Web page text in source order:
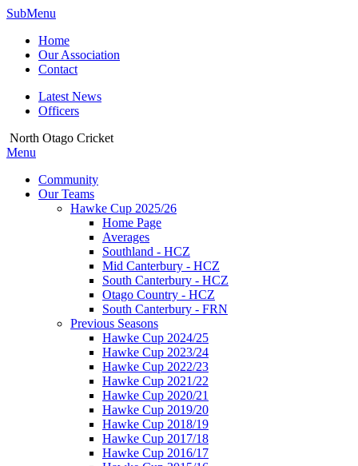
SubMenu
Home
Our Association
Contact
Latest News
Officers
North Otago Cricket
Menu
Community
Our Teams
Hawke Cup 2025/26
Home Page
Averages
Southland - HCZ
Mid Canterbury - HCZ
South Canterbury - HCZ
Otago Country - HCZ
South Canterbury - FRN
Previous Seasons
Hawke Cup 2024/25
Hawke Cup 2023/24
Hawke Cup 2022/23
Hawke Cup 2021/22
Hawke Cup 2020/21
Hawke Cup 2019/20
Hawke Cup 2018/19
Hawke Cup 2017/18
Hawke Cup 2016/17